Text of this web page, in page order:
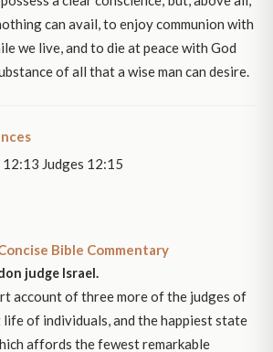
can avail, to enjoy communion with
we live, and to die at peace with God
of all that a wise man can desire.
12:13 Judges 12:15
Bible Commentary
judge Israel.
account of three more of the judges of
life of individuals, and the happiest state
affords the fewest remarkable